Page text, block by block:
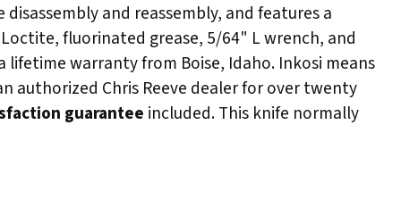
and reassembly, and features a
fluorinated grease, 5/64" L wrench, and
warranty from Boise, Idaho. Inkosi means
authorized Chris Reeve dealer for over twenty
guarantee included. This knife normally